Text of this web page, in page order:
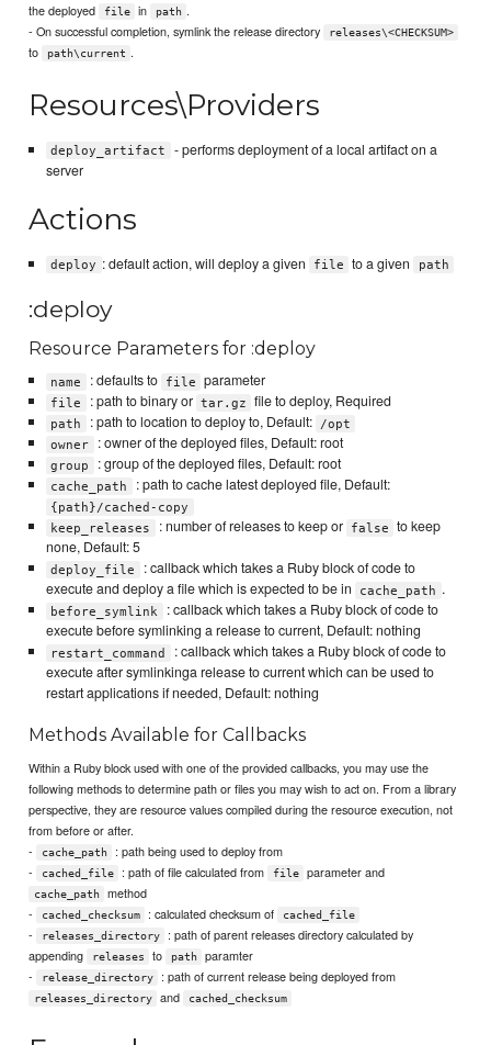
the deployed
file in path .
- On successful completion, symlink the release directory
releases\<CHECKSUM>
to path\current .
Resources\Providers
deploy_artifact
- performs deployment of a local artifact on a
server
Actions
deploy : default action, will deploy a given file to a given path
:deploy
Resource Parameters for :deploy
name : defaults to file parameter
file : path to binary or tar.gz file to deploy, Required
path : path to location to deploy to, Default:
/opt
owner
: owner of the deployed files, Default: root
group : group of the deployed files, Default: root
cache_path : path to cache latest deployed file, Default:
{path}/cached-copy
keep_releases
: number of releases to keep or false
to keep
none, Default: 5
deploy_file
: callback which takes a Ruby block of code to
execute and deploy a file which is expected to be in
cache_path .
before_symlink
: callback which takes a Ruby block of code to
execute before symlinking a release to current, Default: nothing
restart_command
: callback which takes a Ruby block of code to
execute after symlinkinga release to current which can be used to
restart applications if needed, Default: nothing
Methods Available for Callbacks
Within a Ruby block used with one of the provided callbacks, you may use the
following methods to determine path or files you may wish to act on. From a library
perspective, they are resource values compiled during the resource execution, not
from before or after.
-
cache_path
: path being used to deploy from
-
cached_file : path of file calculated from file parameter and
cache_path
method
-
cached_checksum : calculated checksum of cached_file
- releases_directory
: path of parent releases directory calculated by
appending
releases to path
paramter
-
release_directory : path of current release being deployed from
releases_directory and cached_checksum